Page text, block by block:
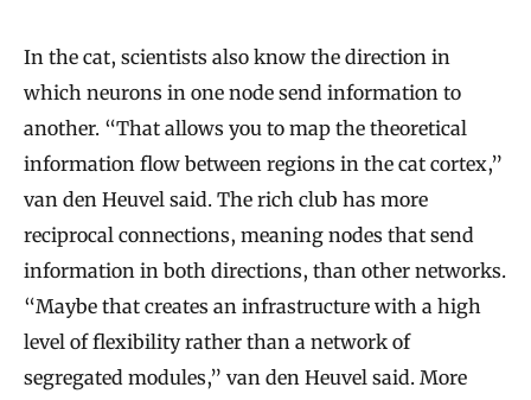
In the cat, scientists also know the direction in
which neurons in one node send information to
another. “That allows you to map the theoretical
information flow between regions in the cat cortex,”
van den Heuvel said. The rich club has more
reciprocal connections, meaning nodes that send
information in both directions, than other networks.
“Maybe that creates an infrastructure with a high
level of flexibility rather than a network of
segregated modules,” van den Heuvel said. More